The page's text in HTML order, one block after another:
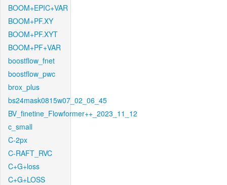
BOOM+EPIC+VAR
BOOM+PF.XY
BOOM+PF.XYT
BOOM+PF+VAR
boostflow_fnet
boostflow_pwc
brox_plus
bs24mask0815w07_02_06_45
BV_finetine_Flowformer++_2023_11_12
c_small
C-2px
C-RAFT_RVC
C+G+loss
C+G+LOSS